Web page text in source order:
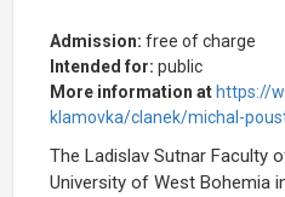
Admission: free of charge
Intended for: public
More information at https://
klamovka/clanek/michal-
The Ladislav Sutnar Faculty
University of West Bohemia